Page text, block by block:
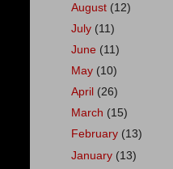
August (12)
July (11)
June (11)
May (10)
April (26)
March (15)
February (13)
January (13)